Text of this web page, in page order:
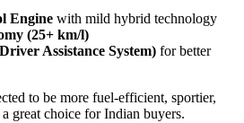
Engine with mild hybrid technology
(25+ km/l)
Assistance System) for better
to be more fuel-efficient, sportier,
great choice for Indian buyers.